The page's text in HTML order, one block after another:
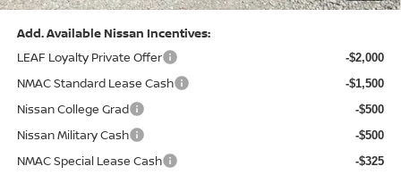
Add. Available Nissan Incentives:
LEAF Loyalty Private Offer
-$2,000
NMAC Standard Lease Cash -$1,500
Nissan College Grad -$500
Nissan Military Cash -$500
NMAC Special Lease Cash -$325